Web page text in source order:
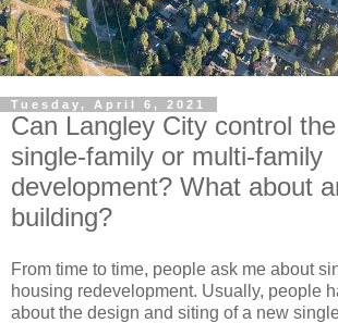
Tuesday, April 6, 2021
Can Langley City control
single-family or multi-family
development? What about
building?
From time to time, people ask me about
housing redevelopment. Usually, people
about the design and siting of a new